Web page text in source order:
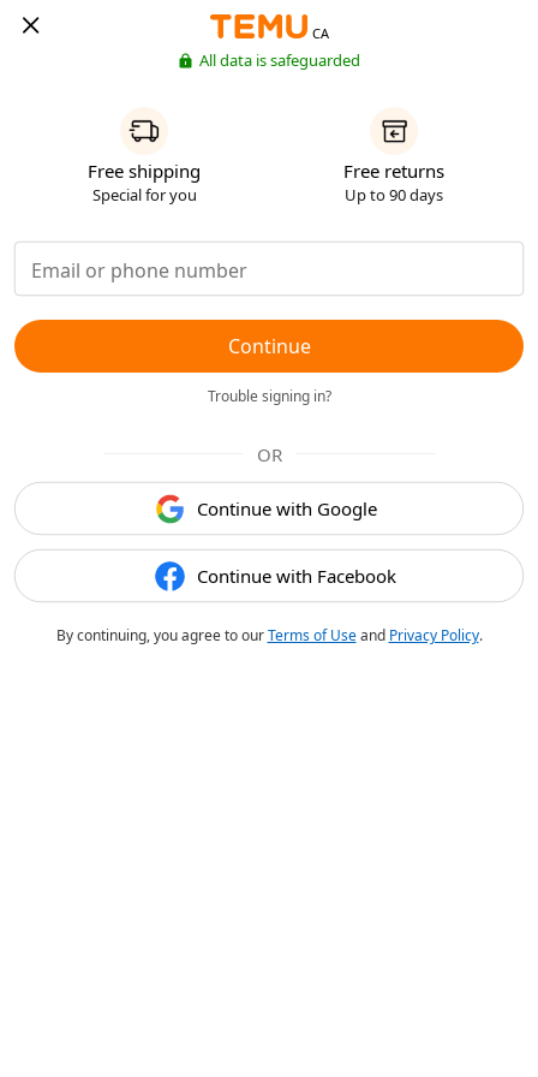
CA
All data is safeguarded
Free shipping
Special for you
Free returns
Up to 90 days
Continue
Trouble signing in?
OR
Continue with Google
Continue with Facebook
By continuing, you agree to ourTerms of Useand Privacy Policy.